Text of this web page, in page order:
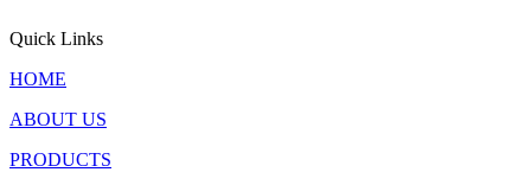
Quick Links
HOME
ABOUT US
PRODUCTS